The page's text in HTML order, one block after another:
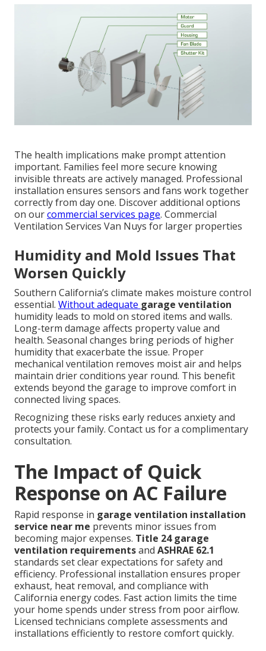
The health implications make prompt attention
important. Families feel more secure knowing
invisible threats are actively managed. Professional
installation ensures sensors and fans work together
correctly from day one. Discover additional options
on ourcommercial services page. Commercial
Ventilation Services Van Nuys for larger properties
Humidity and Mold Issues That
Worsen Quickly
Southern California’s climate makes moisture control
essential. Without adequate garage ventilation
humidity leads to mold on stored items and walls.
Long-term damage affects property value and
health. Seasonal changes bring periods of higher
humidity that exacerbate the issue. Proper
mechanical ventilation removes moist air and helps
maintain drier conditions year round. This benefit
extends beyond the garage to improve comfort in
connected living spaces.
Recognizing these risks early reduces anxiety and
protects your family. Contact us for a complimentary
consultation.
The Impact of Quick
Response on AC Failure
Rapid response in garage ventilation installation
service near me prevents minor issues from
becoming major expenses. Title 24 garage
ventilation requirementsand ASHRAE 62.1
standards set clear expectations for safety and
efficiency. Professional installation ensures proper
exhaust, heat removal, and compliance with
California energy codes. Fast action limits the time
your home spends under stress from poor airflow.
Licensed technicians complete assessments and
installations efficiently to restore comfort quickly.